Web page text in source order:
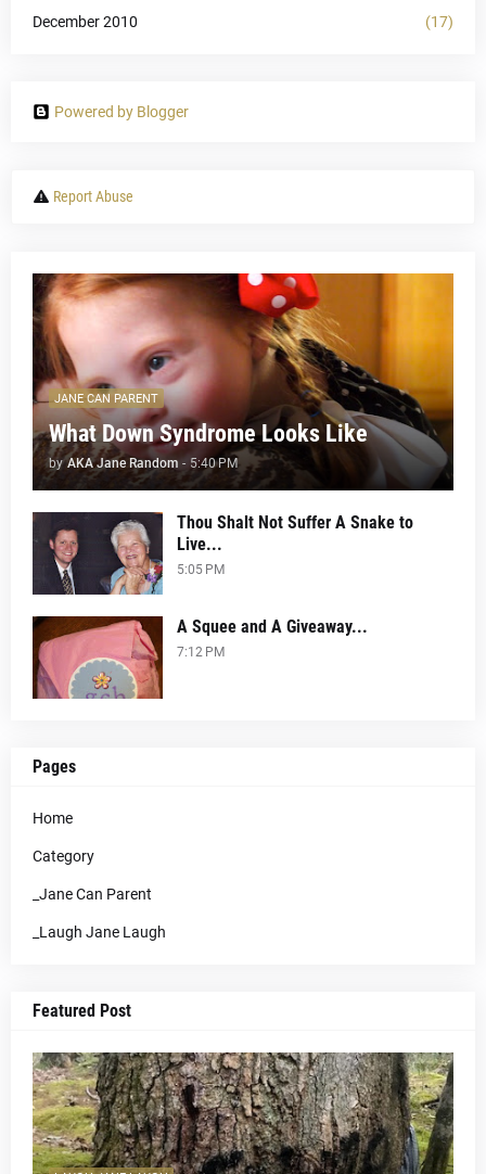
December 2010 (17)
Powered by Blogger
Report Abuse
JANE CAN PARENT
What Down Syndrome Looks Like
by AKA Jane Random - 5:40 PM
Thou Shalt Not Suffer A Snake to
Live...
5:05 PM
A Squee and A Giveaway...
7:12 PM
Pages
Home
Category
_Jane Can Parent
_Laugh Jane Laugh
Featured Post